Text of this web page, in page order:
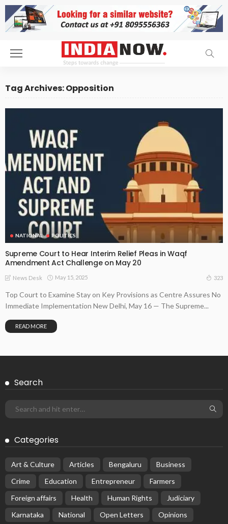
Tag Archives: Opposition
NATIONAL POLITICS
Supreme Court to Hear Interim Relief Pleas in Waqf
Amendment Act Challenge on May 20
News Desk May 15, 2025 323
Top Court to Examine Stay on Key Provisions as Centre Assures No
Immediate Implementation New Delhi, May 16 — The Supreme...
READ MORE
Search
Categories
Art & Culture Articles Bengaluru
Business
Crime
Education Entrepreneur
Farmers
Foreign affairs
Health Human Rights
Judiciary
Karnataka
National Open Letters
Opinions